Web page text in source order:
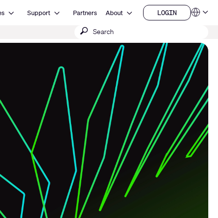
Open Resources
Support Open SupportPartners About Open About LOGIN
LOGIN
Deutsch
Español
Français
日本語
한국어
China (中文)
Submit